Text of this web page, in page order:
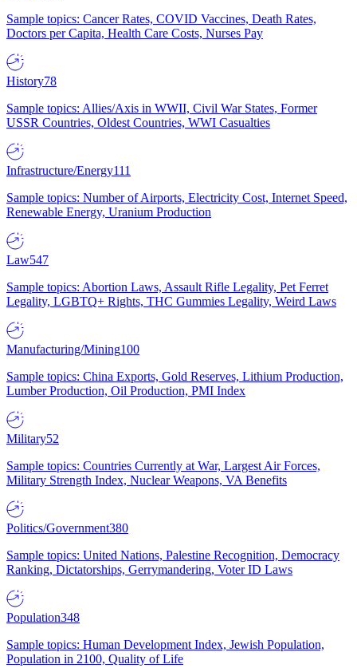
Sample topics: Cancer Rates, COVID Vaccines, Death Rates,
Doctors per Capita, Health Care Costs, Nurses Pay
History78
Sample topics: Allies/Axis in WWII, Civil War States, Former
USSR Countries, Oldest Countries, WWI Casualties
Infrastructure/Energy111
Sample topics: Number of Airports, Electricity Cost, Internet Speed,
Renewable Energy, Uranium Production
Law547
Sample topics: Abortion Laws, Assault Rifle Legality, Pet Ferret
Legality, LGBTQ+ Rights, THC Gummies Legality, Weird Laws
Manufacturing/Mining100
Sample topics: China Exports, Gold Reserves, Lithium Production,
Lumber Production, Oil Production, PMI Index
Military52
Sample topics: Countries Currently at War, Largest Air Forces,
Military Strength Index, Nuclear Weapons, VA Benefits
Politics/Government380
Sample topics: United Nations, Palestine Recognition, Democracy
Ranking, Dictatorships, Gerrymandering, Voter ID Laws
Population348
Sample topics: Human Development Index, Jewish Population,
Population in 2100, Quality of Life